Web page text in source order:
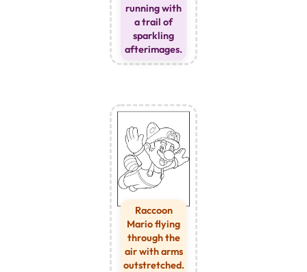
running with
a trail of
sparkling
afterimages.
Raccoon
Mario flying
through the
air with arms
outstretched.